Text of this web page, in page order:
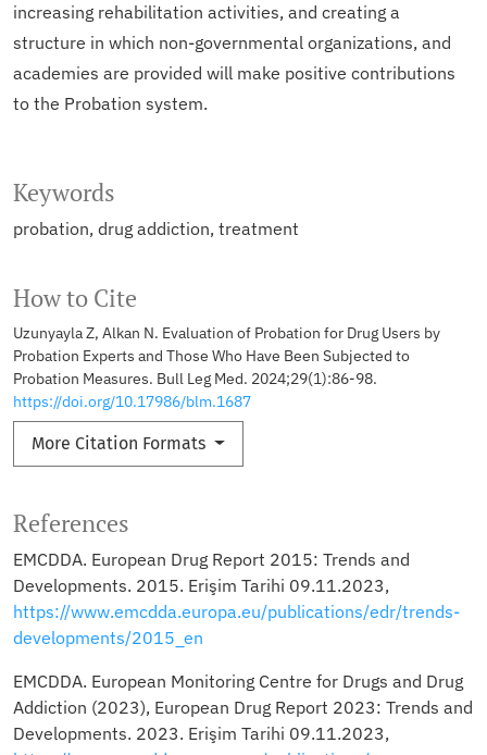
Keywords
probation drug addiction treatment
How to Cite
Uzunyayla Z, Alkan N. Evaluation of Probation for Drug Users by
Probation Experts and Those Who Have Been Subjected to
Probation Measures. Bull Leg Med. 2024;29(1):86-98.
https://doi.org/10.17986/blm.1687
More Citation Formats
increasing rehabilitation activities, and creating a
structure in which non-governmental organizations, and
academies are provided will make positive contributions
to the Probation system.
References
EMCDDA. European Drug Report 2015: Trends and
Developments. 2015. Erişim Tarihi 09.11.2023,
https://www.emcdda.europa.eu/publications/edr/trends-
developments/2015_en
EMCDDA. European Monitoring Centre for Drugs and Drug
Addiction (2023), European Drug Report 2023: Trends and
Developments. 2023. Erişim Tarihi 09.11.2023,